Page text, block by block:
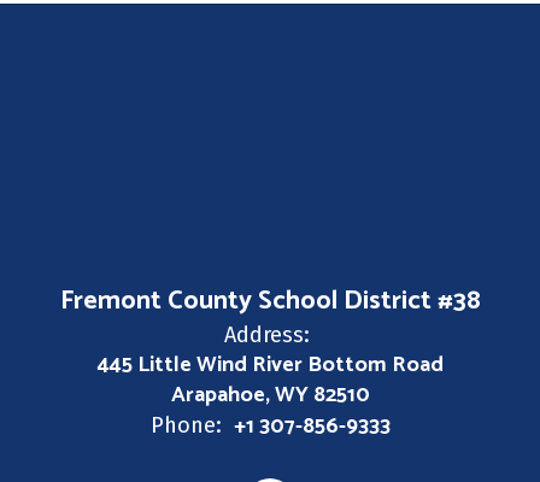
Fremont County School District #38
Address:
445 Little Wind River Bottom Road
Arapahoe, WY 82510
Phone: +1 307-856-9333